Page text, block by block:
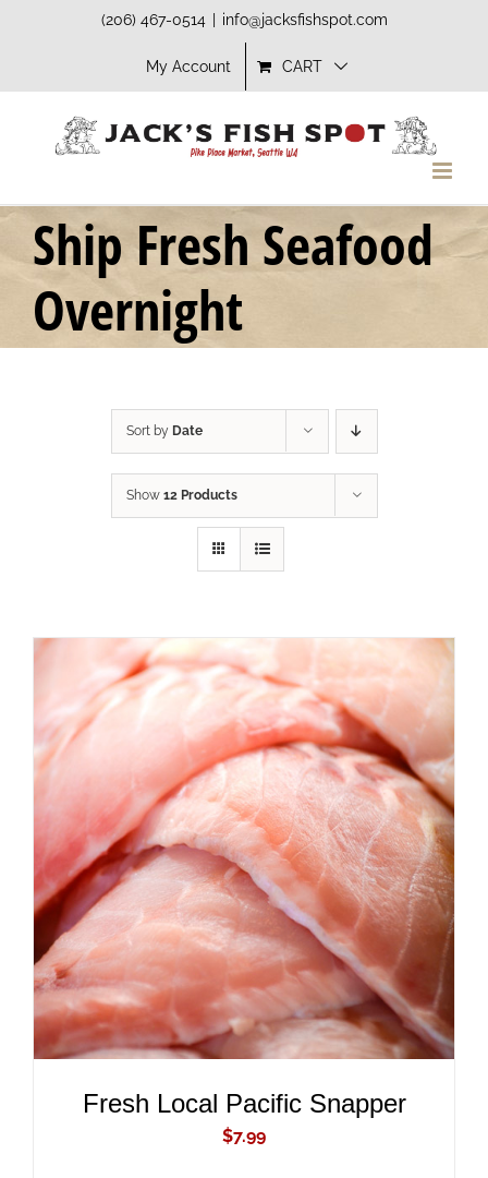
(206) 467-0514 info@jacksfishspot.com
My Account CART
Ship Fresh Seafood
Overnight
Sort by Date
Show 12 Products
ADD TO CART
/
DETAILS
Fresh Local Pacific Snapper
$7.99